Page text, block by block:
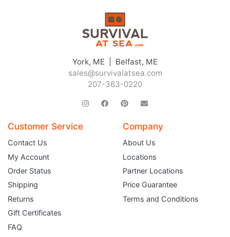
York, ME | Belfast, ME
sales@survivalatsea.com
207-363-0220
Customer Service
Contact Us
My Account
Order Status
Shipping
Returns
Gift Certificates
FAQ
Company
About Us
Locations
Partner Locations
Price Guarantee
Terms and Conditions